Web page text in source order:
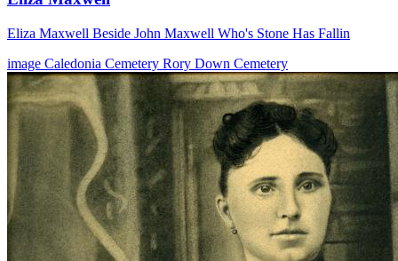
Eliza Maxwell Beside John Maxwell Who's Stone Has Fallin
image Caledonia Cemetery Rory Down Cemetery